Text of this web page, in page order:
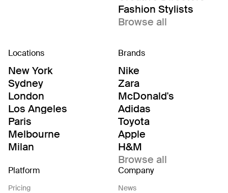
Fashion Stylists
Browse all
Locations
New York
Sydney
London
Los Angeles
Paris
Melbourne
Milan
Brands
Nike
Zara
McDonald's
Adidas
Toyota
Apple
H&M
Browse all
Platform
Pricing
Company
News